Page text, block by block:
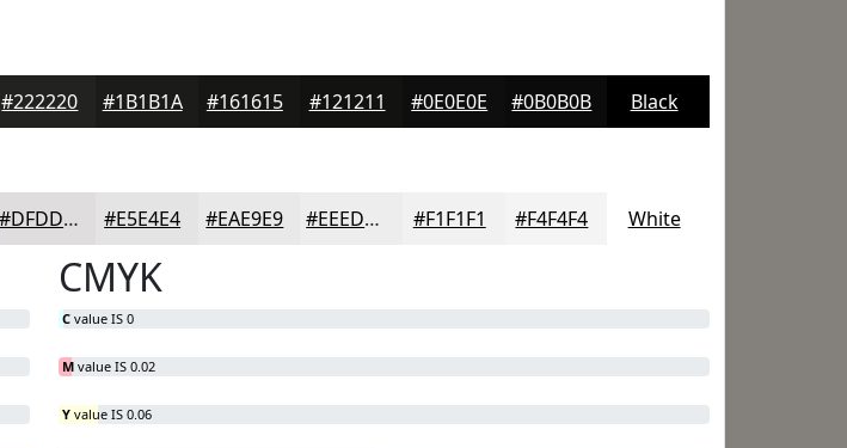
#222220 #1B1B1A #161615 #121211 #0E0E0E #0B0B0B Black
#DFDDDD #E5E4E4 #EAE9E9 #EEEDED #F1F1F1 #F4F4F4 White
CMYK
C value IS 0
M value IS 0.02
Y value IS 0.06